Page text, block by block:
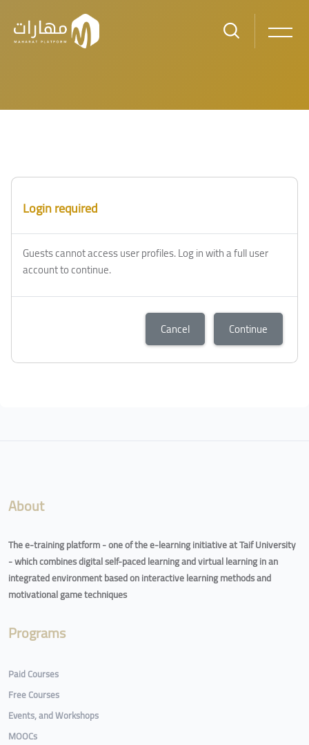
Login required
Guests cannot access user profiles. Log in with a full user
account to continue.
Cancel Continue
About
The e-training platform - one of the e-learning initiative at Taif University
- which combines digital self-paced learning and virtual learning in an
integrated environment based on interactive learning methods and
motivational game techniques
Programs
Paid Courses
Free Courses
Events, and Workshops
MOOCs